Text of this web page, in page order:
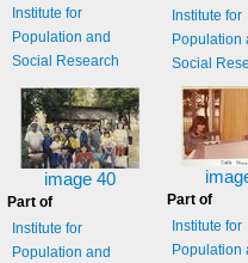
Institute for
Population and
Social Research
Institute for
Population
Social
image 40
Part of
Institute for
Population and
Part of
Institute for
Population